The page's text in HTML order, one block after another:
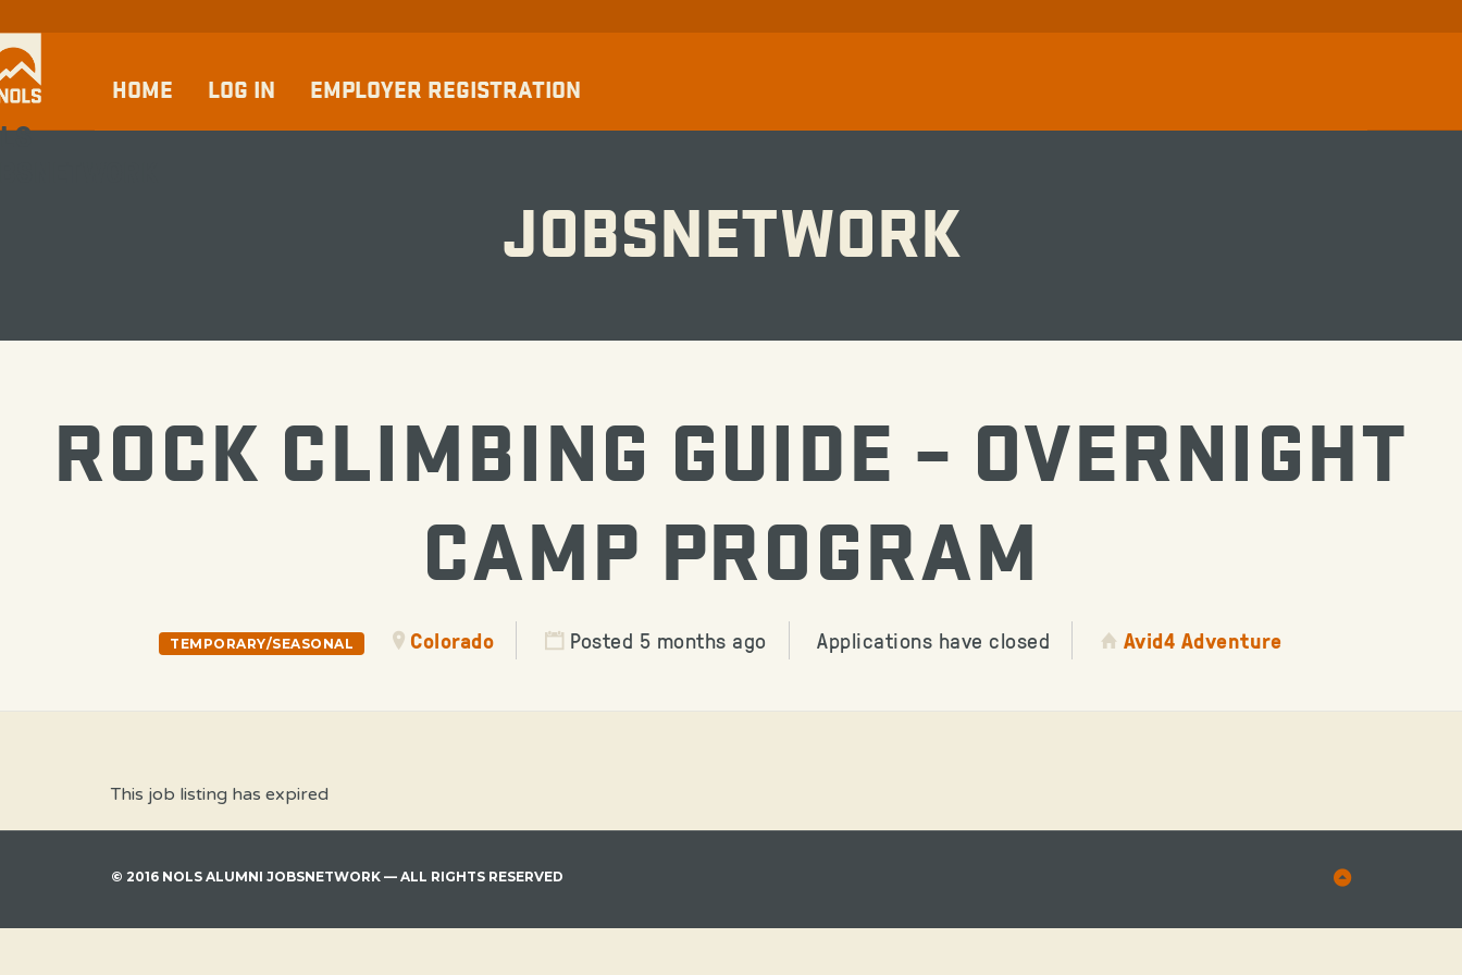
HOME LOG IN EMPLOYER REGISTRATION
JOBSNETWORK
ROCK CLIMBING GUIDE – OVERNIGHT
CAMP PROGRAM
TEMPORARY/SEASONAL Colorado Posted 5 months ago Applications have closed Avid4 Adventure
This job listing has expired
© 2016 NOLS ALUMNI JOBSNETWORK — ALL RIGHTS RESERVED
Back